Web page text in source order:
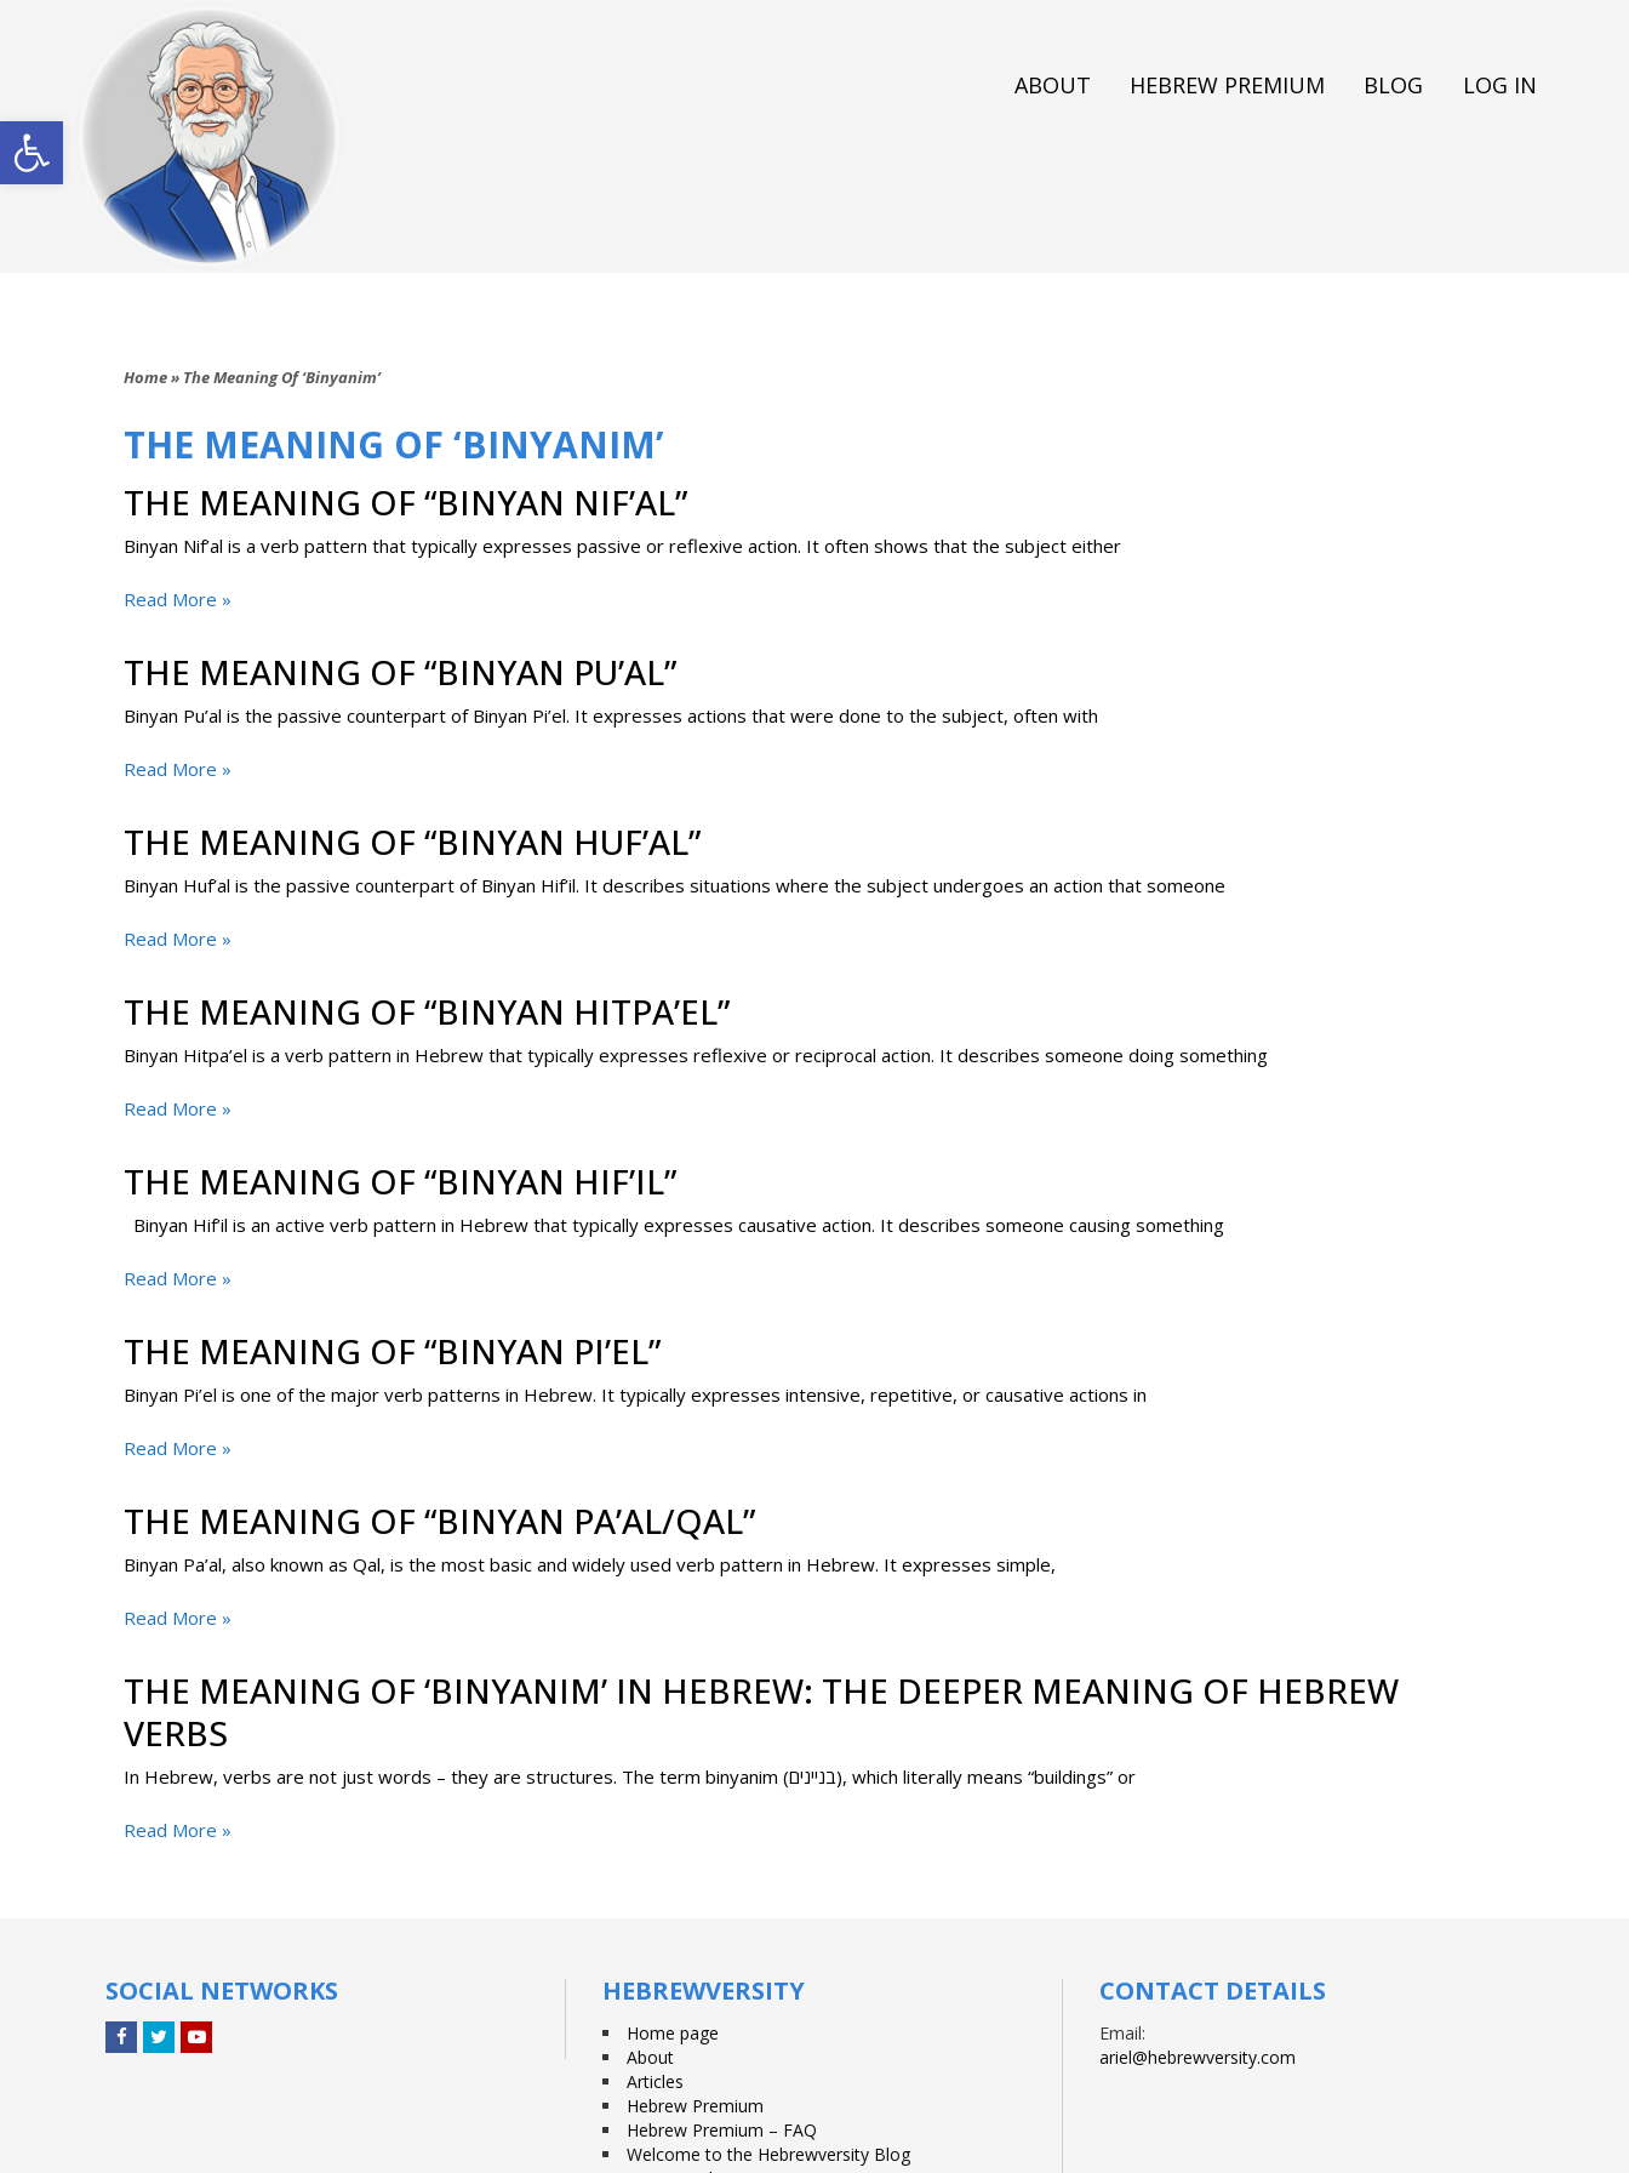
Open toolbar
ABOUT HEBREW PREMIUM BLOG LOG IN
Home» The Meaning Of ‘Binyanim’
THE MEANING OF ‘BINYANIM’
THE MEANING OF “BINYAN NIF’AL”
Binyan Nif’al is a verb pattern that typically expresses passive or reflexive action. It often shows that the subject either
Read More »
THE MEANING OF “BINYAN PU’AL”
Binyan Pu’al is the passive counterpart of Binyan Pi’el. It expresses actions that were done to the subject, often with
Read More »
THE MEANING OF “BINYAN HUF’AL”
Binyan Huf’al is the passive counterpart of Binyan Hif’il. It describes situations where the subject undergoes an action that someone
Read More »
THE MEANING OF “BINYAN HITPA’EL”
Binyan Hitpa’el is a verb pattern in Hebrew that typically expresses reflexive or reciprocal action. It describes someone doing something
Read More »
THE MEANING OF “BINYAN HIF’IL”
Binyan Hif’il is an active verb pattern in Hebrew that typically expresses causative action. It describes someone causing something
Read More »
THE MEANING OF “BINYAN PI’EL”
Binyan Pi’el is one of the major verb patterns in Hebrew. It typically expresses intensive, repetitive, or causative actions in
Read More »
THE MEANING OF “BINYAN PA’AL/QAL”
Binyan Pa’al, also known as Qal, is the most basic and widely used verb pattern in Hebrew. It expresses simple,
Read More »
THE MEANING OF ‘BINYANIM’ IN HEBREW: THE DEEPER MEANING OF HEBREW
VERBS
In Hebrew, verbs are not just words – they are structures. The term binyanim (בניינים), which literally means “buildings” or
Read More »
SOCIAL NETWORKS HEBREWVERSITY
Home page
About
Articles
Hebrew Premium
Hebrew Premium – FAQ
Welcome to the Hebrewversity Blog
CONTACT DETAILS
Email:
ariel@hebrewversity.com